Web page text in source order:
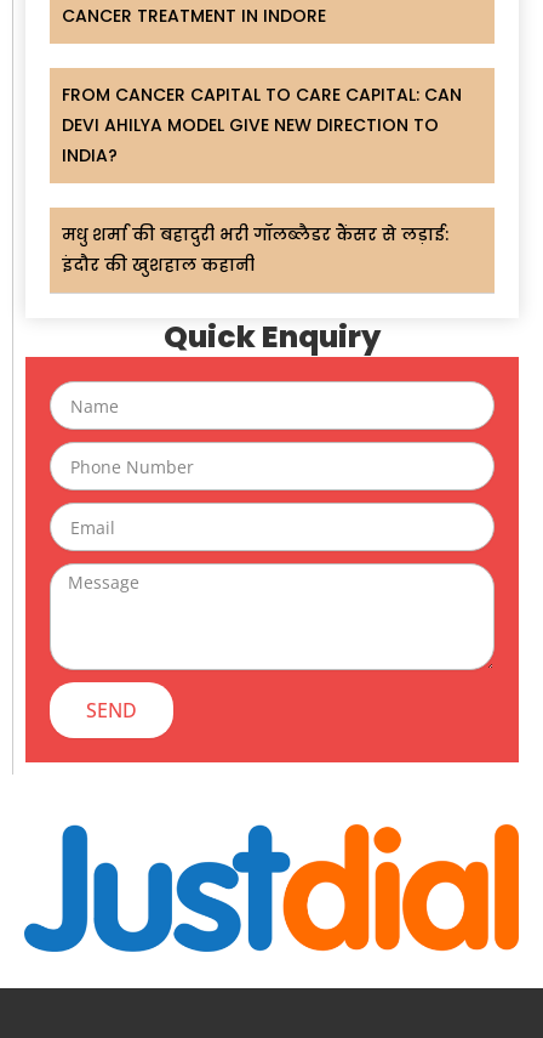
CANCER TREATMENT IN INDORE
FROM CANCER CAPITAL TO CARE CAPITAL: CAN
DEVI AHILYA MODEL GIVE NEW DIRECTION TO
INDIA?
मधु शर्मा की बहादुरी भरी गॉलब्लैडर कैंसर से लड़ाई:
इंदौर की खुशहाल कहानी
Quick Enquiry
Name
Phone
Email
Message
SEND